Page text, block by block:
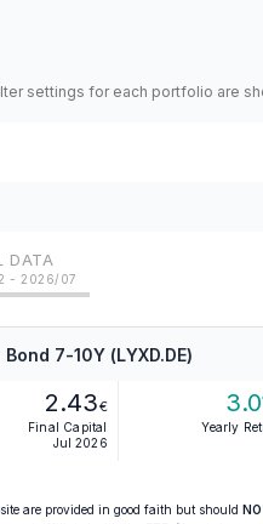
settings for each portfolio are
DATA
- 2026/07
7-10Y (LYXD.DE)
2.43€
Final Capital
Jul 2026
Yearly
are provided in good faith but should